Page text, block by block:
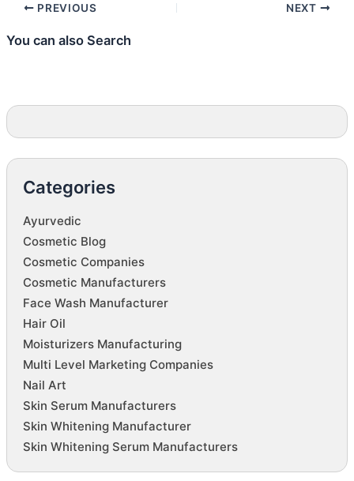
PREVIOUS NEXT
You can also Search
Categories
Ayurvedic
Cosmetic Blog
Cosmetic Companies
Cosmetic Manufacturers
Face Wash Manufacturer
Hair Oil
Moisturizers Manufacturing
Multi Level Marketing Companies
Nail Art
Skin Serum Manufacturers
Skin Whitening Manufacturer
Skin Whitening Serum Manufacturers